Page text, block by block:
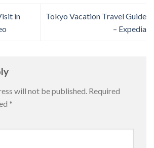
in
Tokyo Vacation Travel Guide
– Expedia
will not be published. Required
*